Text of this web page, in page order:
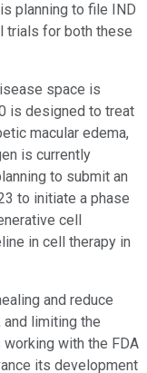
planning to file IND
trials for both these
space is
is designed to treat
macular edema,
is currently
to submit an
to initiate a phase
cell
in cell therapy in
and reduce
and limiting the
with the FDA
its development